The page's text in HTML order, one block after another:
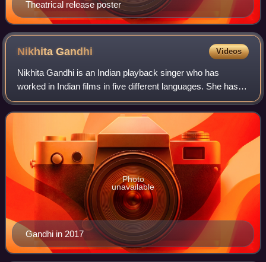
Theatrical release poster
NikhitaGandhi Videos
Nikhita Gandhi is an Indian playback singer who has
worked in Indian films in five different languages. She has
worked in Tamil, Hindi, Telugu, Bengali, and Kannada film
projects.
Gandhi in 2017
Photo
unavailable